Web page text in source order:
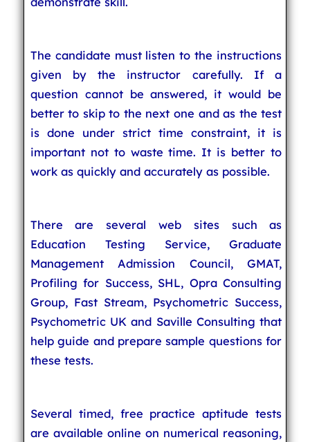
The candidate must listen to the instructions
given by the instructor carefully. If a
question cannot be answered, it would be
better to skip to the next one and as the test
is done under strict time constraint, it is
important not to waste time. It is better to
work as quickly and accurately as possible.
There are several web sites such as
Education Testing Service, Graduate
Management Admission Council, GMAT,
Profiling for Success, SHL, Opra Consulting
Group, Fast Stream, Psychometric Success,
Psychometric UK and Saville Consulting that
help guide and prepare sample questions for
these tests.
Several timed, free practice aptitude tests
are available online on numerical reasoning,